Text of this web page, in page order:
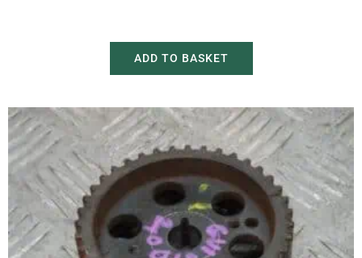
ADD TO BASKET